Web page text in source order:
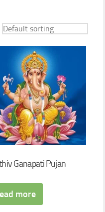
Ganapati Pujan
more